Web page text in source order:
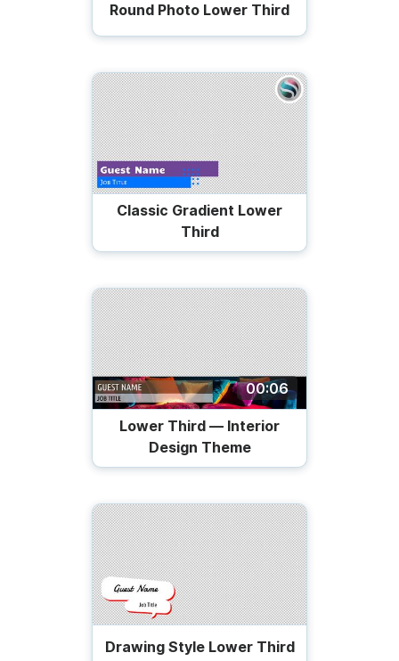
Round Photo Lower Third
Classic Gradient Lower
Third
00:06
Lower Third — Interior
Design Theme
Drawing Style Lower Third